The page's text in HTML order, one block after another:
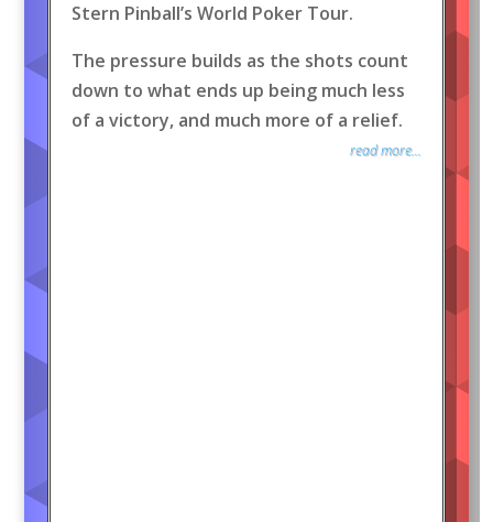
Stern Pinball’s World Poker Tour.
The pressure builds as the shots count
down to what ends up being much less
of a victory, and much more of a relief.
read more...